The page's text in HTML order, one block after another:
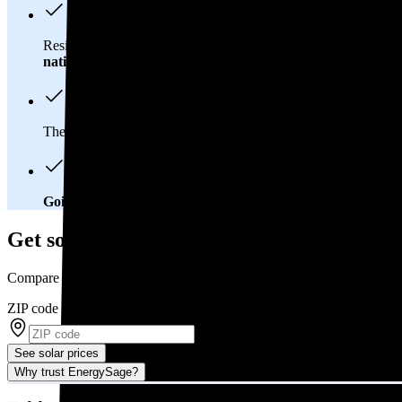
Residents in Larimer County, CO spend about
national average
These costs add up:
Going solar will help you save big
Get solar prices in Larimer County, CO
Compare multiple offers and save up to 20%
ZIP code*
See solar prices
Why trust EnergySage?